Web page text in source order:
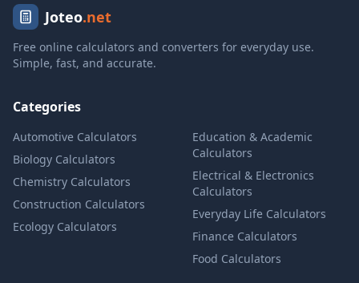
Joteo.net
Free online calculators and converters for everyday use.
Simple, fast, and accurate.
Categories
Automotive Calculators
Biology Calculators
Chemistry Calculators
Construction Calculators
Ecology Calculators
Education & Academic
Calculators
Electrical & Electronics
Calculators
Everyday Life Calculators
Finance Calculators
Food Calculators